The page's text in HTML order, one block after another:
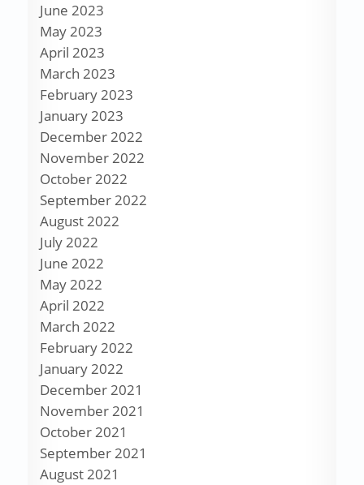
June 2023
May 2023
April 2023
March 2023
February 2023
January 2023
December 2022
November 2022
October 2022
September 2022
August 2022
July 2022
June 2022
May 2022
April 2022
March 2022
February 2022
January 2022
December 2021
November 2021
October 2021
September 2021
August 2021